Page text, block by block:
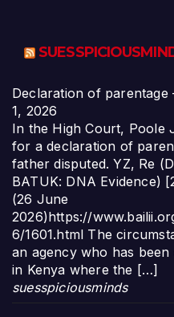
Declaration of parentage
1, 2026
In the High Court, Poole
for a declaration of
father disputed. YZ, Re
BATUK: DNA Evidence)
(26 June
2026)https://
6/1601.html The
an agency who has
in Kenya where the […]
suesspiciousminds